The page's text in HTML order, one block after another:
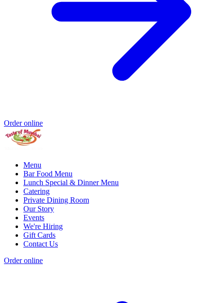
Order online
Menu
Bar Food Menu
Lunch Special & Dinner Menu
Catering
Private Dining Room
Our Story
Events
We're Hiring
Gift Cards
Contact Us
Order online